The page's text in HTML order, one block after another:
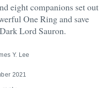
eight companions set out
One Ring and save
Lord Sauron.
Y. Lee
2021